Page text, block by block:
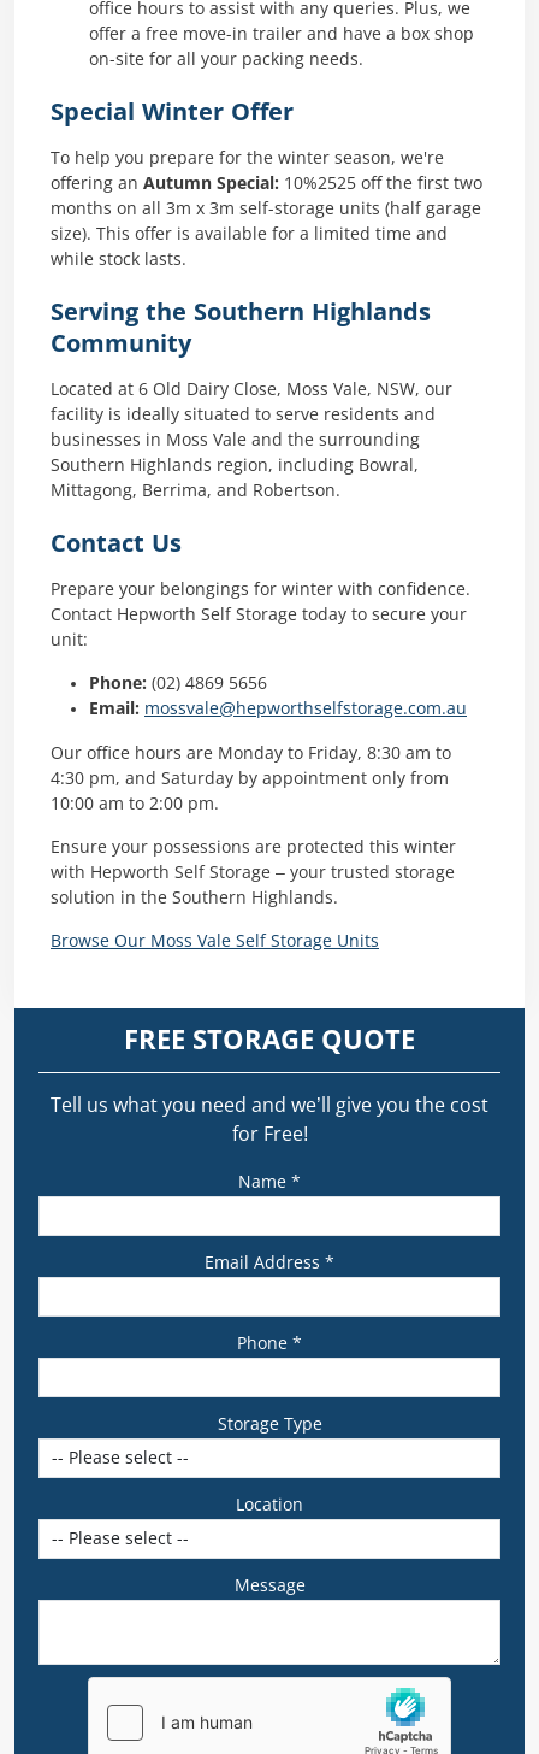
office hours to assist with any queries. Plus, we
offer a free move-in trailer and have a box shop
on-site for all your packing needs.
Special Winter Offer
To help you prepare for the winter season, we're
offering an Autumn Special: 10%2525 off the first two
months on all 3m x 3m self-storage units (half garage
size). This offer is available for a limited time and
while stock lasts.
Serving the Southern Highlands
Community
Located at 6 Old Dairy Close, Moss Vale, NSW, our
facility is ideally situated to serve residents and
businesses in Moss Vale and the surrounding
Southern Highlands region, including Bowral,
Mittagong, Berrima, and Robertson.
Contact Us
Prepare your belongings for winter with confidence.
Contact Hepworth Self Storage today to secure your
unit:​
Phone: (02) 4869 5656​
Email: mossvale@hepworthselfstorage.com.au
Our office hours are Monday to Friday, 8:30 am to
4:30 pm, and Saturday by appointment only from
10:00 am to 2:00 pm. ​
Ensure your possessions are protected this winter
with Hepworth Self Storage – your trusted storage
solution in the Southern Highlands.
Browse Our Moss Vale Self Storage Units
FREE STORAGE QUOTE
Tell us what you need and we’ll give you the cost
for Free!
Name *
Email Address *
Phone *
Storage Type
Location
Message